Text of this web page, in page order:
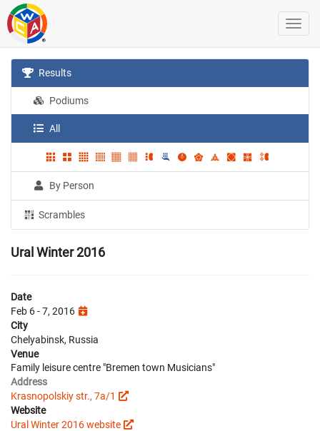
Results
Podiums
All
By Person
Scrambles
Ural Winter 2016
Date
Feb 6 - 7, 2016
City
Chelyabinsk, Russia
Venue
Family leisure centre "Bremen town Musicians"
Address
Krasnopolskiy str., 7a/1
Website
Ural Winter 2016 website